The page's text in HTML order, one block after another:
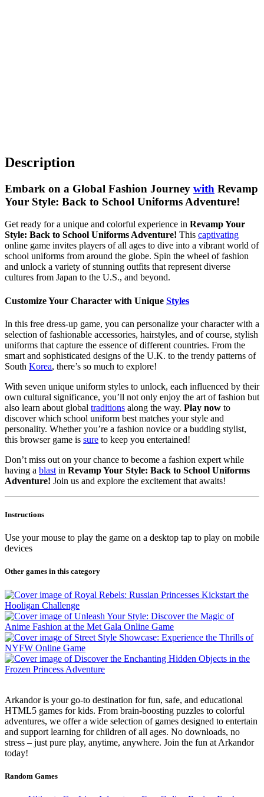
Description
Embark on a Global Fashion Journey with Revamp
Your Style: Back to School Uniforms Adventure!
Get ready for a unique and colorful experience in Revamp Your
Style: Back to School Uniforms Adventure! This captivating
online game invites players of all ages to dive into a vibrant world of
school uniforms from around the globe. Spin the wheel of fashion
and unlock a variety of stunning outfits that represent diverse
cultures from Japan to the U.S., and beyond.
Customize Your Character with Unique Styles
In this free dress-up game, you can personalize your character with a
selection of fashionable accessories, hairstyles, and of course, stylish
uniforms that capture the essence of different countries. From the
smart and sophisticated designs of the U.K. to the trendy patterns of
South Korea, there’s so much to explore!
With seven unique uniform styles to unlock, each influenced by their
own cultural significance, you’ll not only enjoy the art of fashion but
also learn about global traditions along the way. Play now to
discover which school uniform best matches your style and
personality. Whether you’re a fashion novice or a budding stylist,
this browser game is sure to keep you entertained!
Don’t miss out on your chance to become a fashion expert while
having a blast in Revamp Your Style: Back to School Uniforms
Adventure! Join us and explore the excitement that awaits!
Instructions
Use your mouse to play the game on a desktop tap to play on mobile
devices
Other games in this category
Arkandor is your go-to destination for fun, safe, and educational
HTML5 games for kids. From brain-boosting puzzles to colorful
adventures, we offer a wide selection of games designed to entertain
and support learning for children of all ages. No downloads, no
stress – just pure play, anytime, anywhere. Join the fun at Arkandor
today!
Random Games